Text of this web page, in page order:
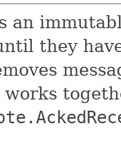
an
they
works